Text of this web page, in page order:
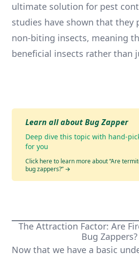
ultimate solution for pest
studies have shown that they
non-biting insects, meaning
beneficial insects rather than
Learn all about Bug Zapper
Deep dive this topic with hand-
for you
Click here to learn more about “Are
bug zappers?” →
The Attraction Factor: Are
Bug Zappers?
Now that we have a basic